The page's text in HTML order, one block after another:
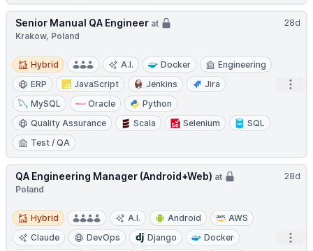
28d
Senior Manual QA Engineer at
Krakow, Poland
Hybrid
Hybrid A.I. Docker
Engineering
ERP
JavaScript Jenkins
Jira
MySQL
Oracle
Python
Quality Assurance
Scala Selenium
SQL
Test / QA
28d
QA Engineering Manager (Android+Web) at
Poland
Hybrid
Hybrid A.I. Android
AWS
Claude
DevOps Django
Docker